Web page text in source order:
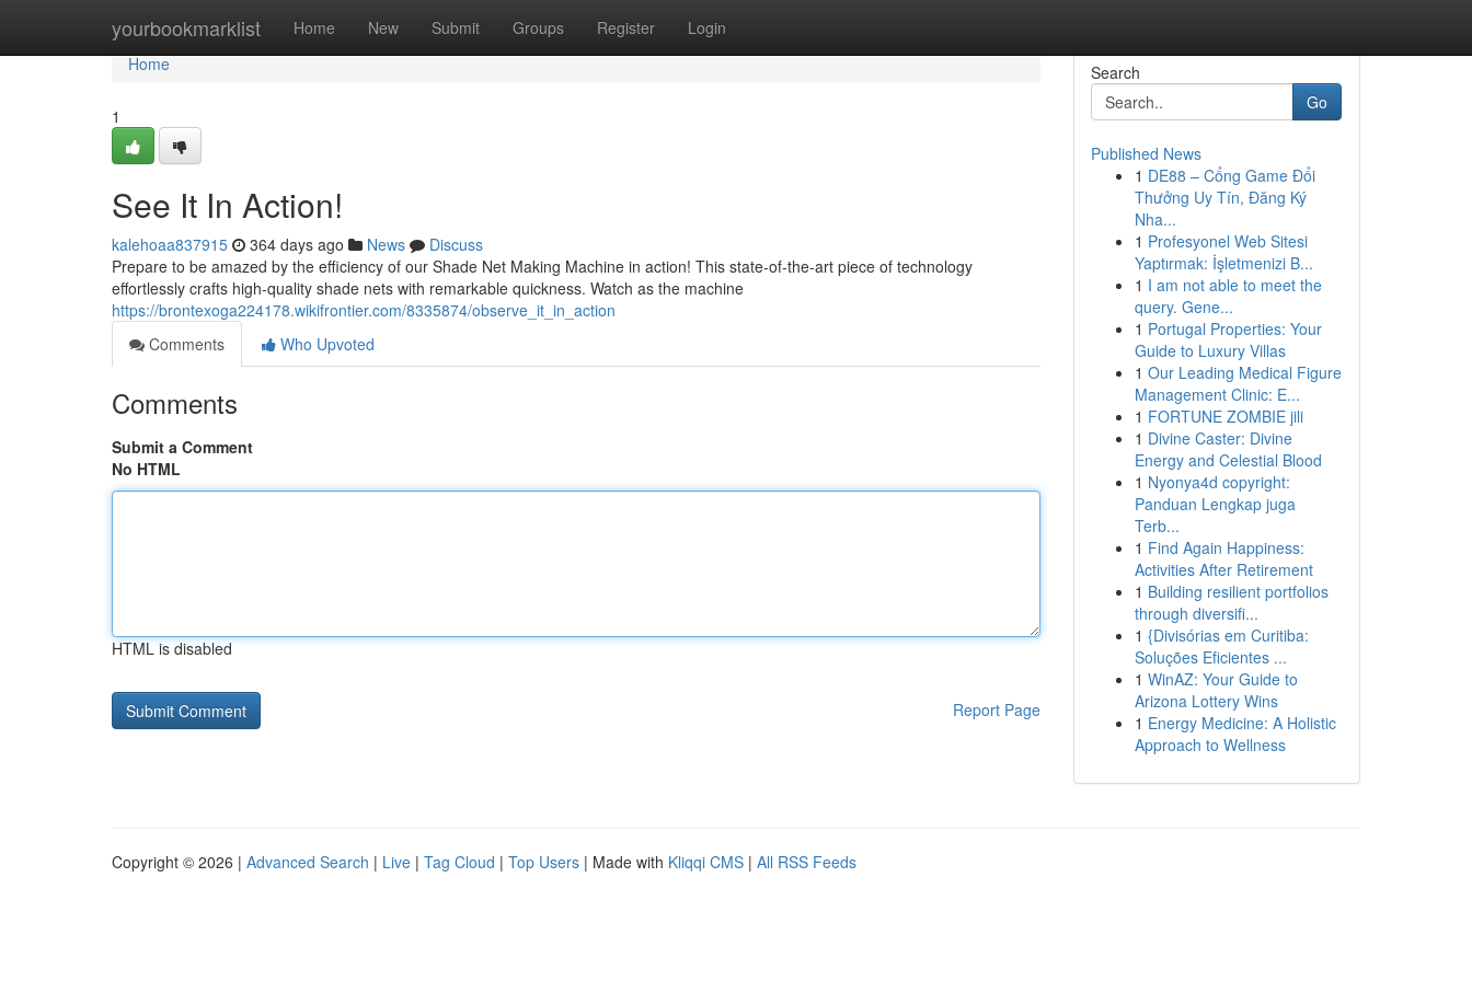
yourbookmarklist Home New Submit Groups Register Login
Home
Home
1
See It In Action!
kalehoaa837915 364 days ago News
Discuss
Prepare to be amazed by the efficiency of our Shade Net Making Machine in action! This state-of-the-art piece of technology
effortlessly crafts high-quality shade nets with remarkable quickness. Watch as the machine
https://brontexoga224178.wikifrontier.com/8335874/observe_it_in_action
Comments
Who Upvoted
Comments
Submit a Comment
No HTML
HTML is disabled
Report Page
Search
Go
Published News
1 DE88 – Cổng Game Đổi
Thưởng Uy Tín, Đăng Ký
Nha...
1 Profesyonel Web Sitesi
Yaptırmak: İşletmenizi B...
1 I am not able to meet the
query. Gene...
1 Portugal Properties: Your
Guide to Luxury Villas
1 Our Leading Medical Figure
Management Clinic: E...
1 FORTUNE ZOMBIE jili
1 Divine Caster: Divine
Energy and Celestial Blood
1 Nyonya4d copyright:
Panduan Lengkap juga
Terb...
1 Find Again Happiness:
Activities After Retirement
1 Building resilient portfolios
through diversifi...
1 {Divisórias em Curitiba:
Soluções Eficientes ...
1 WinAZ: Your Guide to
Arizona Lottery Wins
1 Energy Medicine: A Holistic
Approach to Wellness
Copyright © 2026 | Advanced Search | Live | Tag Cloud | Top Users | Made with Kliqqi CMS | All RSS Feeds